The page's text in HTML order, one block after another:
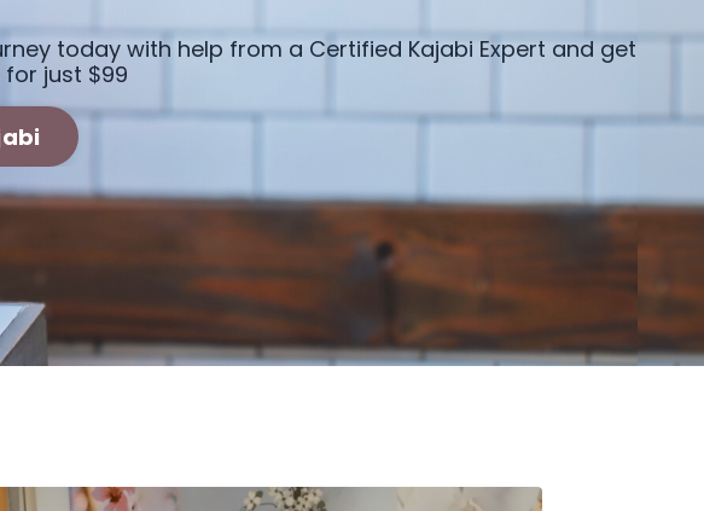
today with help from a Certified Kajabi Expert and get
just $99